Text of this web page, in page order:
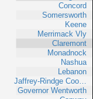
Concord
Somersworth
Keene
Merrimack Vly
Claremont
Monadnock
Nashua
Lebanon
Jaffrey-Rindge Coo…
Governor Wentworth